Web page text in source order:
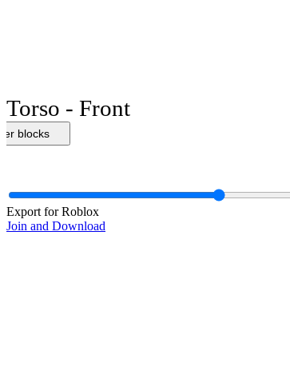
Torso - Front
blocks
Export for Roblox
Join and Download